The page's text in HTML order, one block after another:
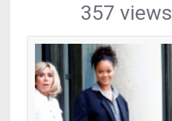
357 views